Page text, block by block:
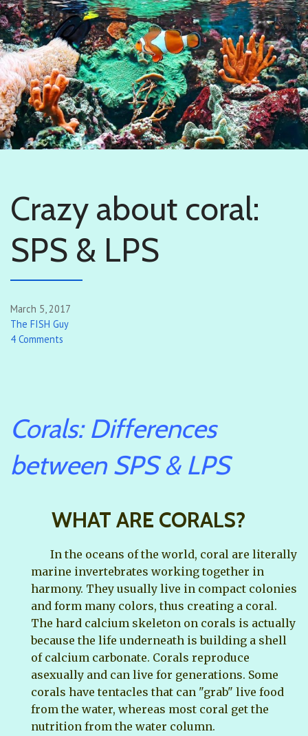
Crazy about coral:
SPS & LPS
March 5, 2017
The FISH Guy
4 Comments
Corals: Differences
between SPS & LPS
WHAT ARE CORALS?
In the oceans of the world, coral are literally
marine invertebrates working together in
harmony. They usually live in compact colonies
and form many colors, thus creating a coral.
The hard calcium skeleton on corals is actually
because the life underneath is building a shell
of calcium carbonate. Corals reproduce
asexually and can live for generations. Some
corals have tentacles that can "grab" live food
from the water, whereas most coral get the
nutrition from the water column.